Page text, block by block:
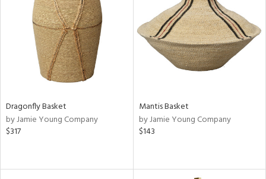
Dragonfly Basket
by Jamie Young Company
$317
Mantis Basket
by Jamie Young Company
$143